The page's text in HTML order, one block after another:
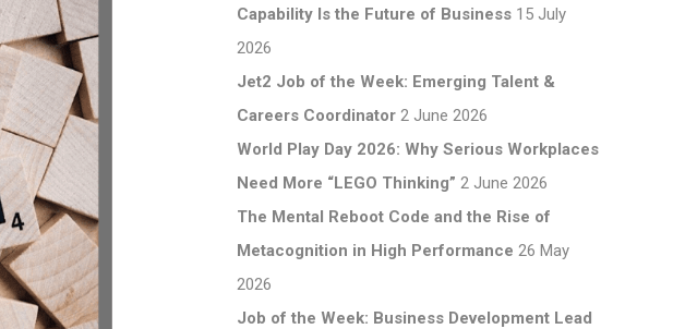
Capability Is the Future of Business 15 July
2026
Jet2 Job of the Week: Emerging Talent &
Careers Coordinator 2 June 2026
World Play Day 2026: Why Serious Workplaces
Need More “LEGO Thinking” 2 June 2026
The Mental Reboot Code and the Rise of
Metacognition in High Performance 26 May
2026
Job of the Week: Business Development Lead